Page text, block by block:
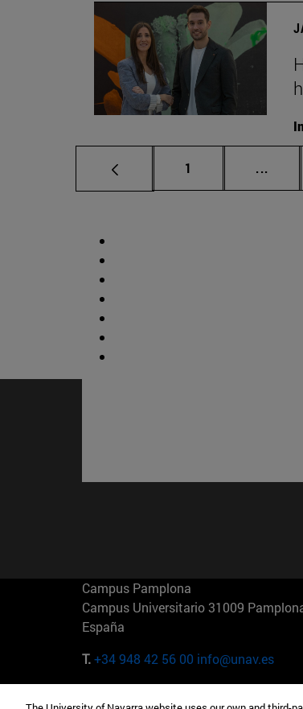
Page
1 ...
Campus Pamplona
Campus Universitario 31009
España
T.+34 948 42 56 00 info@unav.es